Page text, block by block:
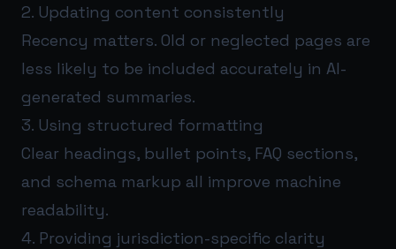
2. Updating content consistently
Recency matters. Old or neglected pages are
less likely to be included accurately in AI-
generated summaries.
3. Using structured formatting
Clear headings, bullet points, FAQ sections,
and schema markup all improve machine
readability.
4. Providing jurisdiction-specific clarity